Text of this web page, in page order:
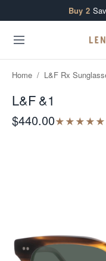
Buy 2
Home / L&F Rx
L&F &1
$440.00★★★★★